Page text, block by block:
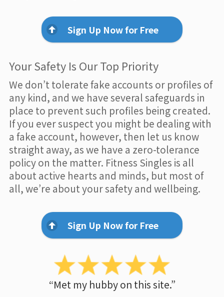
Sign Up Now for Free
Your Safety Is Our Top Priority
We don’t tolerate fake accounts or profiles of
any kind, and we have several safeguards in
place to prevent such profiles being created.
If you ever suspect you might be dealing with
a fake account, however, then let us know
straight away, as we have a zero-tolerance
policy on the matter. Fitness Singles is all
about active hearts and minds, but most of
all, we’re about your safety and wellbeing.
Sign Up Now for Free
“Met my hubby on this site.”